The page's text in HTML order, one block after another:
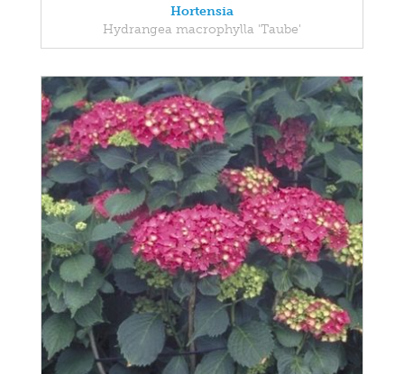
Hortensia
Hydrangea macrophylla 'Taube'